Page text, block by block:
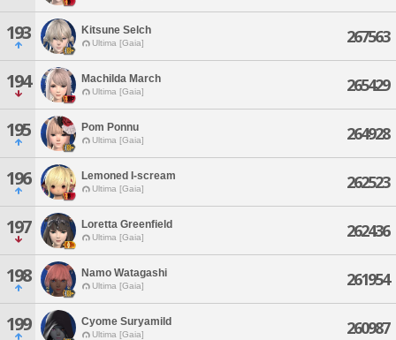
193 Kitsune Selch
Ultima [Gaia] 267563
194 Machilda March
Ultima [Gaia] 265429
195 Pom Ponnu
Ultima [Gaia] 264928
196 Lemoned I-scream
Ultima [Gaia] 262523
197 Loretta Greenfield
Ultima [Gaia] 262436
198 Namo Watagashi
Ultima [Gaia] 261954
199 Cyome Suryamild
Ultima [Gaia] 260987